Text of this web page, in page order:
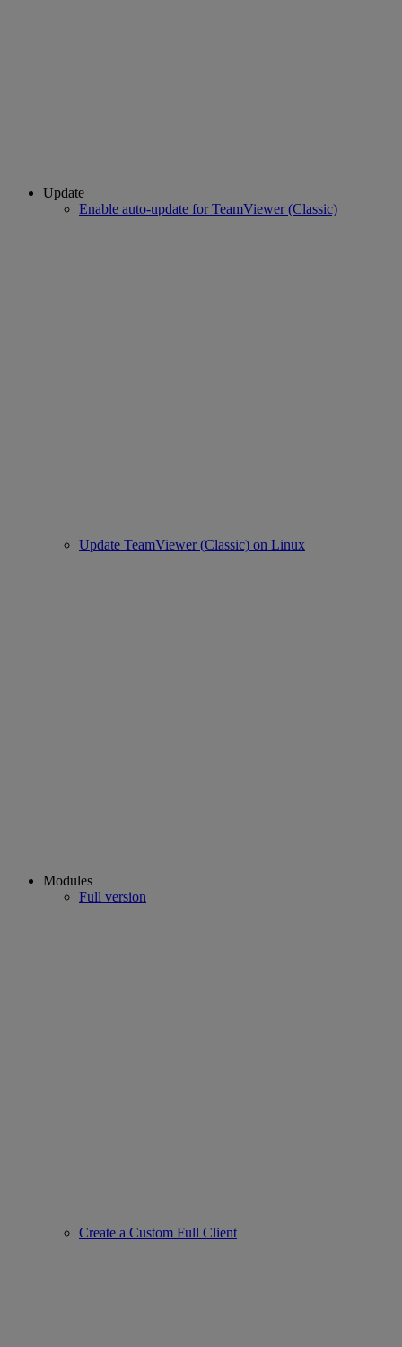
Update
Enable auto-update for TeamViewer (Classic)
Update TeamViewer (Classic) on Linux
Modules
Full version
Create a Custom Full Client